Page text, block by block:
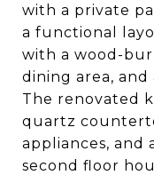
with a private
a functional
with a wood-
dining area,
The renovated
quartz
appliances, and
second floor